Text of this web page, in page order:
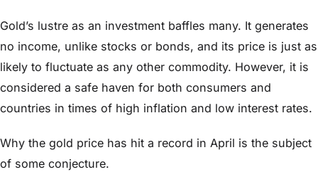
Gold’s lustre as an investment baffles many. It generates
no income, unlike stocks or bonds, and its price is just as
likely to fluctuate as any other commodity. However, it is
considered a safe haven for both consumers and
countries in times of high inflation and low interest rates.
Why the gold price has hit a record in April is the subject
of some conjecture.